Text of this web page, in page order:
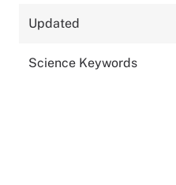
Updated
Science Keywords